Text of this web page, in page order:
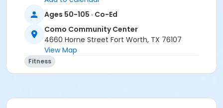
or Fitness - Bronze - Adult (Auto-Renew) (NEW)
or Fitness - Bronze - Adult (Month) (NEW)
or Fitness - Bronze - Adult (Year) (NEW)
or Fitness - Bronze - Day Pass (NEW)
or Fitness - Bronze - Employee (Auto-Renew) (NEW)
or Fitness - Bronze - Employee (Month) (NEW)
or Fitness - Bronze - Employee (Year) (NEW)
Ages 50-105 · Co-Ed
Como Community Center
4660 Horne Street Fort Worth, TX 76107
View Map
Fitness